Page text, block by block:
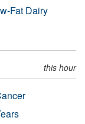
Fat Dairy
this hour